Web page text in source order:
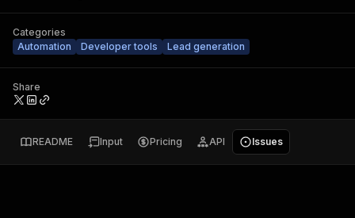
Categories
Automation
Developer tools Lead generation
Share
README Input Pricing API Issues